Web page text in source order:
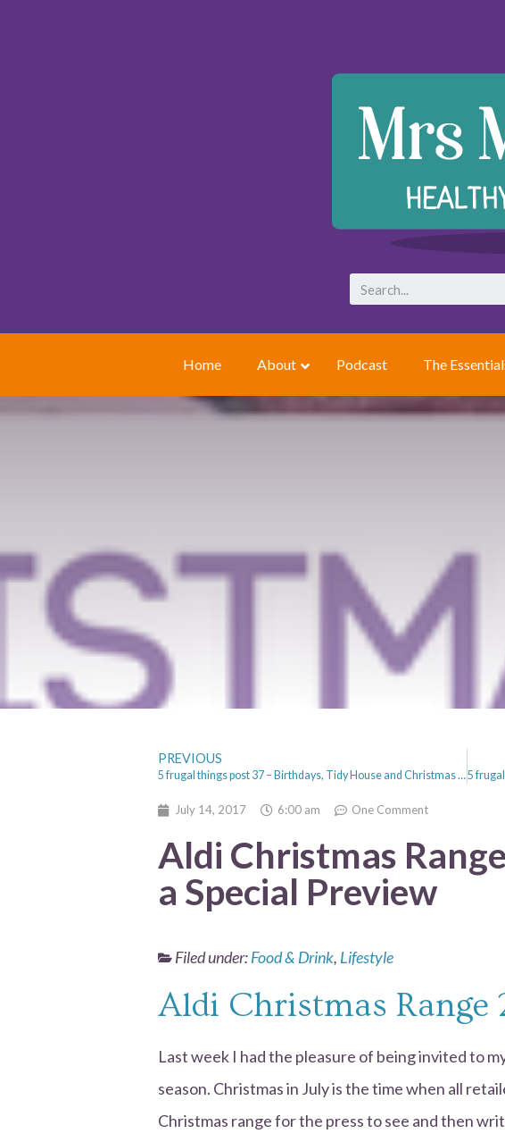
Home About Podcast The
PREVIOUS
5 frugal things post 37 – Birthdays, Tidy House and Christmas in July
July 14, 2017 6:00 am One Comment
Aldi Christmas
a Special Preview
Filed under:Food & Drink, Lifestyle
Aldi Christmas Range
Last week I had the pleasure of being invited to
season. Christmas in July is the time when all
Christmas range for the press to see and then